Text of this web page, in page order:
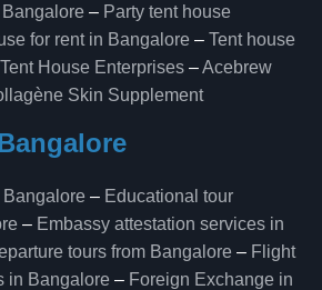
– Party tent house
for rent in Bangalore – Tent house
House Enterprises –Acebrew
Skin Supplement
– Educational tour
– Embassy attestation services in
tours from Bangalore​ – Flight
in Bangalore​ – Foreign Exchange in